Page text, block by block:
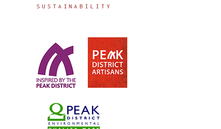
SUSTAINABILITY